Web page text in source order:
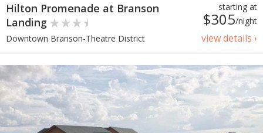
starting at
$305/night
view details ›
Hilton Promenade at Branson
Landing
Downtown Branson-Theatre District